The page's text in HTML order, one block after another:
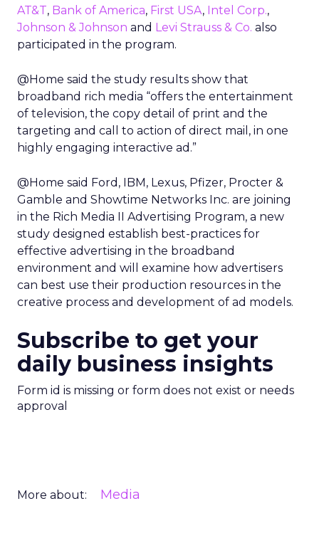
AT&T, Bank of America, First USA, Intel Corp.,
Johnson & Johnson and Levi Strauss & Co. also
participated in the program.
@Home said the study results show that
broadband rich media “offers the entertainment
of television, the copy detail of print and the
targeting and call to action of direct mail, in one
highly engaging interactive ad.”
@Home said Ford, IBM, Lexus, Pfizer, Procter &
Gamble and Showtime Networks Inc. are joining
in the Rich Media II Advertising Program, a new
study designed establish best-practices for
effective advertising in the broadband
environment and will examine how advertisers
can best use their production resources in the
creative process and development of ad models.
Subscribe to get your
daily business insights
Form id is missing or form does not exist or needs
approval
More about: Media